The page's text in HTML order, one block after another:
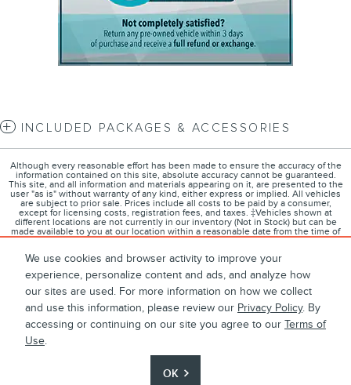
We use cookies and browser activity to improve your
experience, personalize content and ads, and analyze how
our sites are used. For more information on how we collect
and use this information, please review our Privacy Policy. By
accessing or continuing on our site you agree to our Terms of
Use.
OK
INCLUDED PACKAGES & ACCESSORIES
Although every reasonable effort has been made to ensure the accuracy of the
information contained on this site, absolute accuracy cannot be guaranteed.
This site, and all information and materials appearing on it, are presented to the
user "as is" without warranty of any kind, either express or implied. All vehicles
are subject to prior sale. Prices include all costs to be paid by a consumer,
except for licensing costs, registration fees, and taxes. ‡Vehicles shown at
different locations are not currently in our inventory (Not in Stock) but can be
made available to you at our location within a reasonable date from the time of
your request, not to exceed one week.
About Contact Directions Privacy Disclosures
Sitemap